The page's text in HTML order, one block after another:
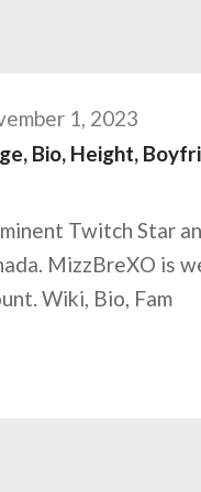
1, 2023
Bio, Height,
Twitch Star
MizzBreXO is
Wiki, Bio, Fam